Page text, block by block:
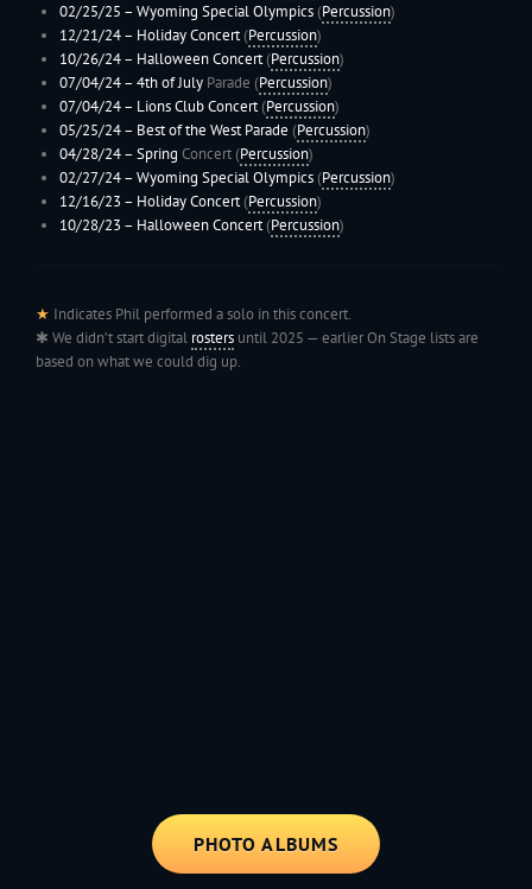
02/25/25 – Wyoming Special Olympics(Percussion)
12/21/24 – Holiday Concert(Percussion)
10/26/24 – Halloween Concert(Percussion)
07/04/24 – 4th of JulyParade (Percussion)
07/04/24 – Lions Club Concert(Percussion)
05/25/24 – Best of the West Parade (Percussion)
04/28/24 – Spring Concert (Percussion)
02/27/24 – Wyoming Special Olympics(Percussion)
12/16/23 – Holiday Concert(Percussion)
10/28/23 – Halloween Concert(Percussion)
★ Indicates Phil performed a solo in this concert.
✱ We didn’t start digital rosters until 2025 — earlier On Stage lists are
based on what we could dig up.
PHOTO ALBUMS